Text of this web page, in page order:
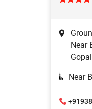
Near
Near